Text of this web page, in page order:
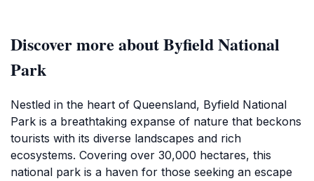
Discover more about Byfield National
Park
Nestled in the heart of Queensland, Byfield National
Park is a breathtaking expanse of nature that beckons
tourists with its diverse landscapes and rich
ecosystems. Covering over 30,000 hectares, this
national park is a haven for those seeking an escape